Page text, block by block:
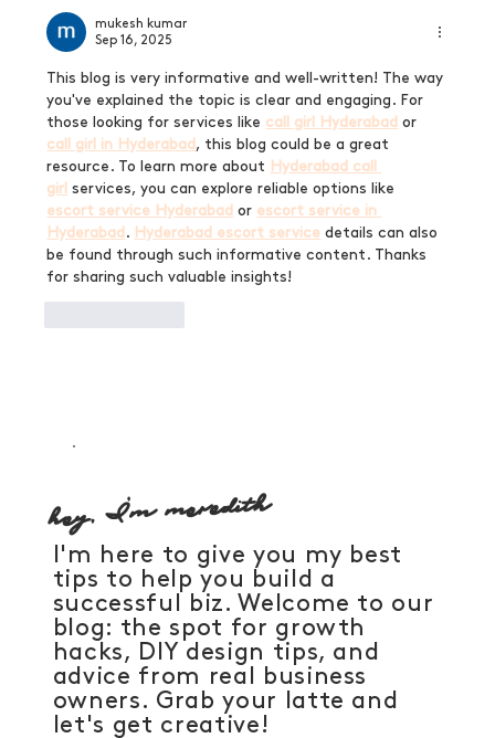
mukesh kumar
Sep 16, 2025
This blog is very informative and well-written! The way
you've explained the topic is clear and engaging. For
those looking for services like call girl Hyderabad or
call girl in Hyderabad , this blog could be a great
resource. To learn more about
Hyderabad call
girl services, you can explore reliable options like
escort service Hyderabad or escort service in
Hyderabad . Hyderabad escort service details can also
be found through such informative content. Thanks
for sharing such valuable insights!
hey, I'm meredith
I'm here to give you my best
tips to help you build a
successful biz. Welcome to our
blog: the spot for growth
hacks, DIY design tips, and
advice from real business
owners. Grab your latte and
let's get creative!